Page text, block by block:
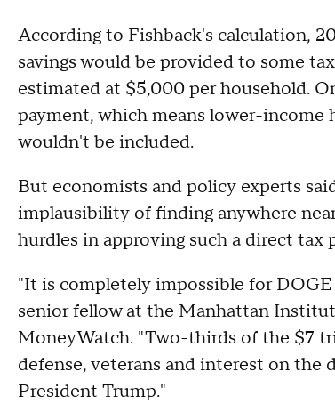
According to Fishback's calculation,
savings would be provided to some
estimated at $5,000 per household.
payment, which means lower-income
wouldn't be included.
But economists and policy experts
implausibility of finding anywhere
hurdles in approving such a direct tax
"It is completely impossible for
senior fellow at the Manhattan
MoneyWatch. "Two-thirds of the $7
defense, veterans and interest on
President Trump."